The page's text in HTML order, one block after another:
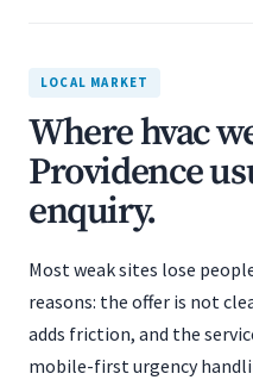
LOCAL MARKET
Where hvac
Providence
enquiry.
Most weak sites lose
reasons: the offer is not
adds friction, and the
mobile-first urgency